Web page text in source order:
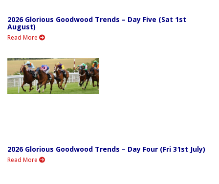
2026 Glorious Goodwood Trends – Day Five (Sat 1st
August)
Read More
2026 Glorious Goodwood Trends – Day Four (Fri 31st July)
Read More